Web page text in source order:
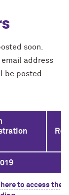
soon.
address
be posted
to access the